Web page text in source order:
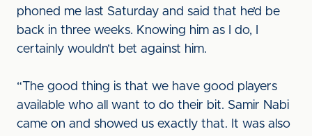
phoned me last Saturday and said that he’d be
back in three weeks. Knowing him as I do, I
certainly wouldn’t bet against him.
“The good thing is that we have good players
available who all want to do their bit. Samir Nabi
came on and showed us exactly that. It was also